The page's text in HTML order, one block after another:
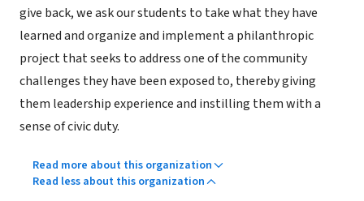
give back, we ask our students to take what they have
learned and organize and implement a philanthropic
project that seeks to address one of the community
challenges they have been exposed to, thereby giving
them leadership experience and instilling them with a
sense of civic duty.
Read more about this organization
Read less about this organization